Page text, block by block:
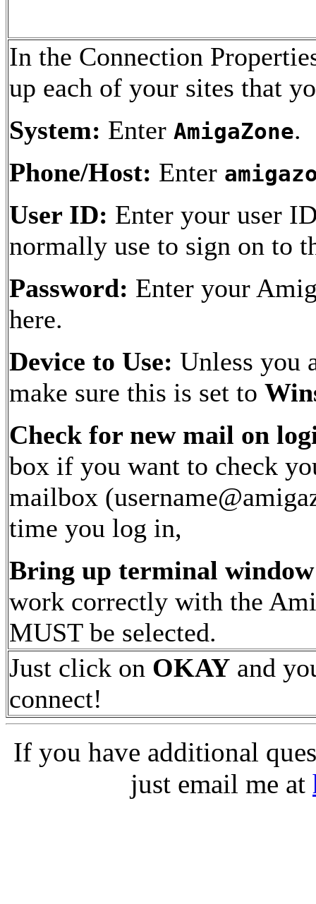
In the Connection
up each of your sites that
System: Enter AmigaZone.
Phone/Host: Enter
User ID: Enter your user
normally use to sign on to
Password: Enter your
here.
Device to Use: Unless you
make sure this is set to
Check for new mail on
box if you want to check
mailbox
time you log in,
Bring up terminal
work correctly with the
MUST be selected.
Just click on OKAY and
connect!
If you have additional
just email me at